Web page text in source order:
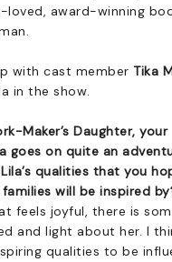
loved, award-winning
.
with cast memberTika
in the show.
Maker’s Daughter, your
goes on quite an
qualities that you
will be inspired
feels joyful, there is
and light about her. I
qualities to be